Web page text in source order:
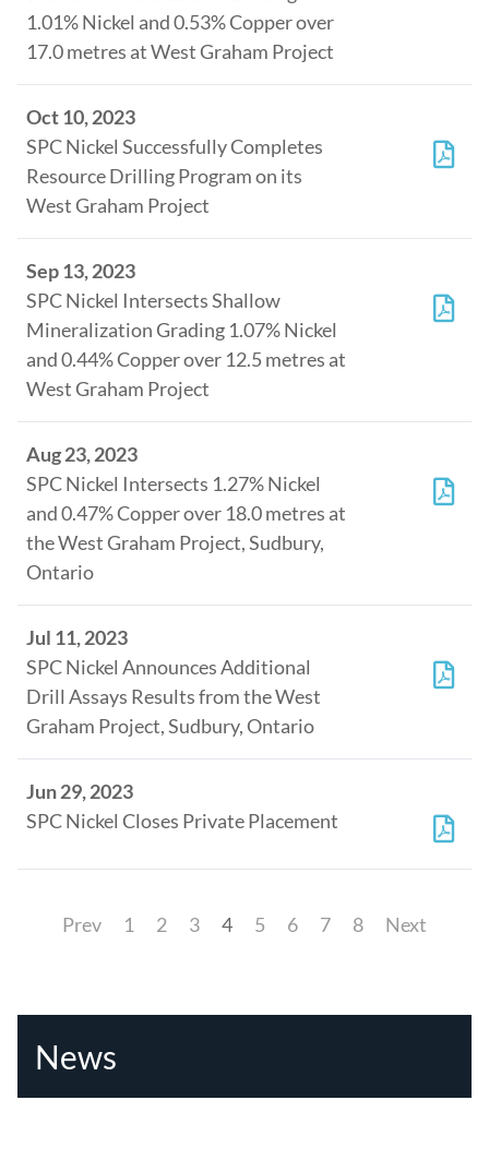
1.01% Nickel and 0.53% Copper over
17.0 metres at West Graham Project
Oct 10, 2023
SPC Nickel Successfully Completes
Resource Drilling Program on its
West Graham Project
Sep 13, 2023
SPC Nickel Intersects Shallow
Mineralization Grading 1.07% Nickel
and 0.44% Copper over 12.5 metres at
West Graham Project
Aug 23, 2023
SPC Nickel Intersects 1.27% Nickel
and 0.47% Copper over 18.0 metres at
the West Graham Project, Sudbury,
Ontario
Jul 11, 2023
SPC Nickel Announces Additional
Drill Assays Results from the West
Graham Project, Sudbury, Ontario
Jun 29, 2023
SPC Nickel Closes Private Placement
Prev 1 2 3 4 5 6 7 8 Next
News